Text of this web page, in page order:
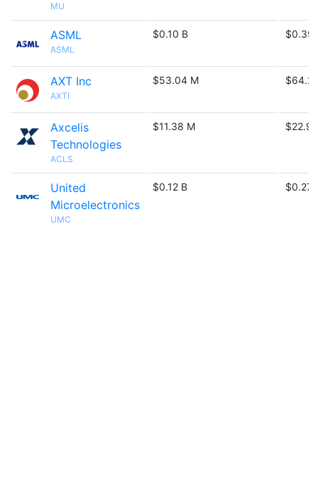
MU
ASML
ASML
$0.10 B $0.39
AXT Inc
AXTI
$53.04 M
Axcelis
Technologies
ACLS
$11.38 M
United
Microelectronics
UMC
$0.12 B $0.27